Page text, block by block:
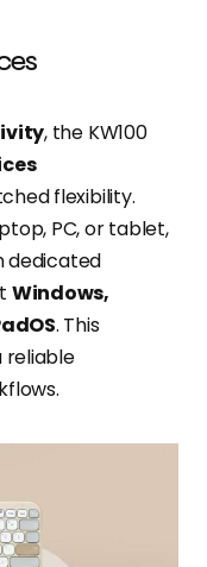
, the KW100
flexibility.
PC, or tablet,
dedicated
Windows,
. This
reliable